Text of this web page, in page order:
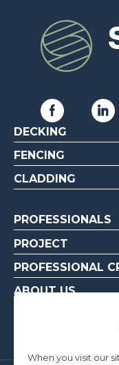
DECKING
FENCING
CLADDING
PROFESSIONALS
PROJECT
PROFESSIONAL
ABOUT US
When you visit our